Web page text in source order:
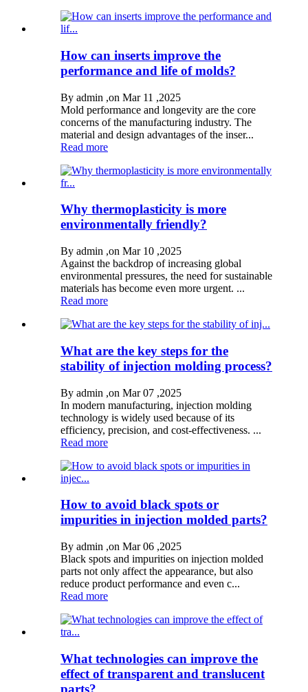
How can inserts improve the
performance and life of molds?
By admin ,on Mar 11 ,2025
Mold performance and longevity are the core
concerns of the manufacturing industry. The
material and design advantages of the inser...
Read more
Why thermoplasticity is more
environmentally friendly?
By admin ,on Mar 10 ,2025
Against the backdrop of increasing global
environmental pressures, the need for sustainable
materials has become even more urgent. ...
Read more
What are the key steps for the
stability of injection molding process?
By admin ,on Mar 07 ,2025
In modern manufacturing, injection molding
technology is widely used because of its
efficiency, precision, and cost-effectiveness. ...
Read more
How to avoid black spots or
impurities in injection molded parts?
By admin ,on Mar 06 ,2025
Black spots and impurities on injection molded
parts not only affect the appearance, but also
reduce product performance and even c...
Read more
What technologies can improve the
effect of transparent and translucent
parts?